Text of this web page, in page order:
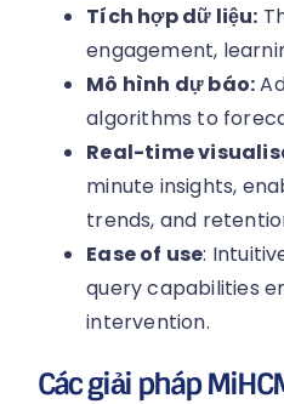
Tích hợp dữ liệu:
engagement,
Mô hình dự báo:
algorithms to
Real-time
minute insights,
trends, and
Ease of use:
query capabilities
intervention.
Các giải pháp